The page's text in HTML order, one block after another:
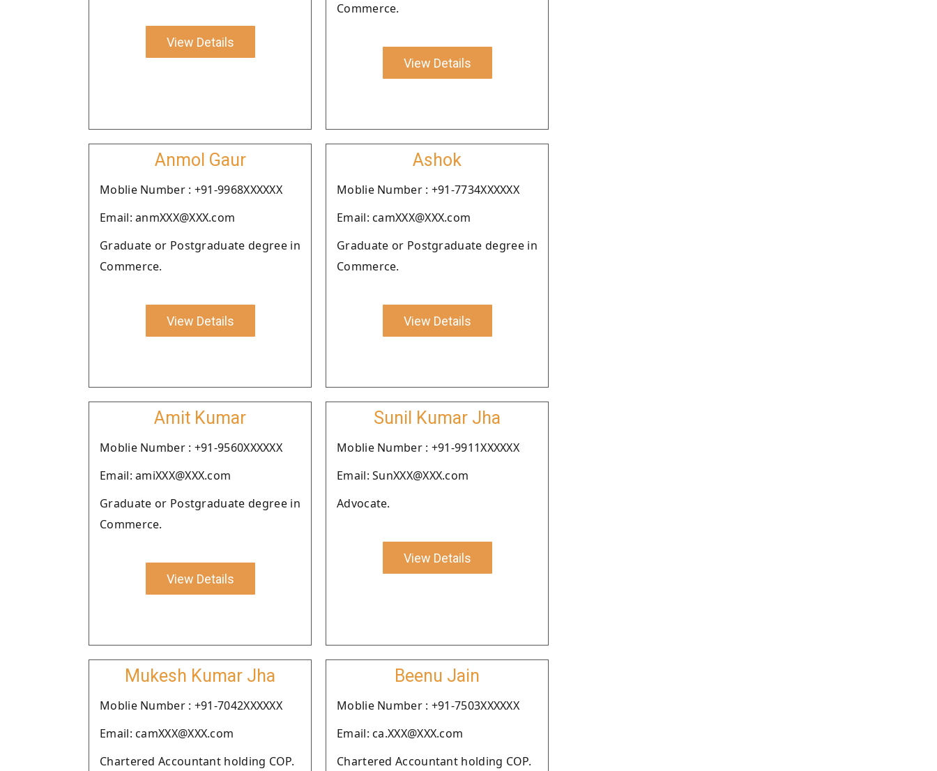
View Details
Commerce.
View Details
Anmol Gaur
Moblie Number : +91-9968XXXXXX
Email: anmXXX@XXX.com
Graduate or Postgraduate degree in
Commerce.
View Details
Ashok
Moblie Number : +91-7734XXXXXX
Email: camXXX@XXX.com
Graduate or Postgraduate degree in
Commerce.
View Details
Amit Kumar
Moblie Number : +91-9560XXXXXX
Email: amiXXX@XXX.com
Graduate or Postgraduate degree in
Commerce.
View Details
Sunil Kumar Jha
Moblie Number : +91-9911XXXXXX
Email: SunXXX@XXX.com
Advocate.
View Details
Mukesh Kumar Jha
Moblie Number : +91-7042XXXXXX
Email: camXXX@XXX.com
Chartered Accountant holding COP.
Beenu Jain
Moblie Number : +91-7503XXXXXX
Email: ca.XXX@XXX.com
Chartered Accountant holding COP.